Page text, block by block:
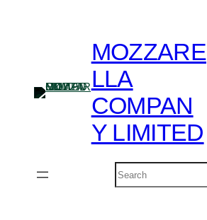
MOZZARE
LLA
COMPAN
Y LIMITED
Search